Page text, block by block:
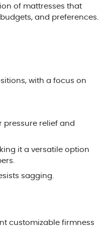
of mattresses that
and preferences.
with a focus on
relief and
it a versatile option
sagging.
customizable firmness